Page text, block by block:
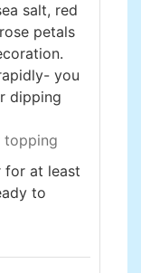
salt, red
petals
you
dipping
topping
for at least
to